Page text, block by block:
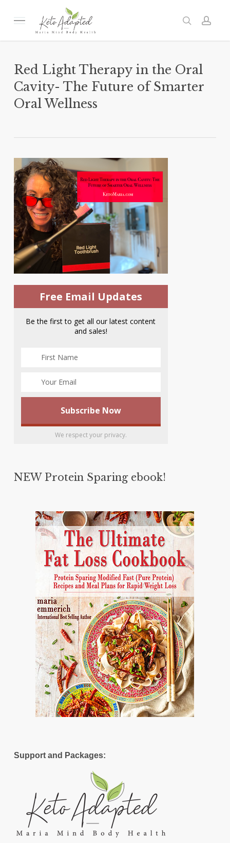
Menu search
Red Light Therapy in the Oral
Cavity- The Future of Smarter
Oral Wellness
Free Email Updates
Be the first to get all our latest content
and sales!
We respect your privacy.
NEW Protein Sparing ebook!
Support and Packages: